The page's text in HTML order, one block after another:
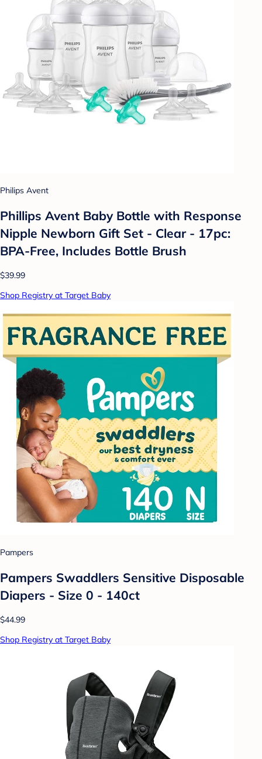
Philips Avent
Phillips Avent Baby Bottle with Response
Nipple Newborn Gift Set - Clear - 17pc:
BPA-Free, Includes Bottle Brush
$39.99
Shop Registry at Target Baby
Pampers
Pampers Swaddlers Sensitive Disposable
Diapers - Size 0 - 140ct
$44.99
Shop Registry at Target Baby